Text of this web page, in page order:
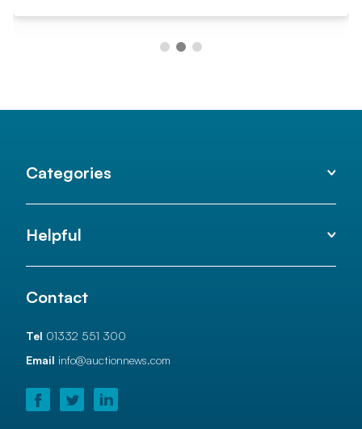
Categories
Helpful
Contact
Tel 01332 551 300
Email info@auctionnews.com